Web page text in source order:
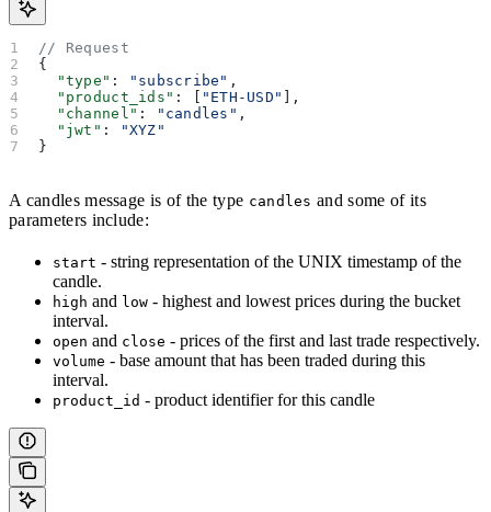
// Request
{
  "type"
: "subscribe" ,
  "product_ids"
: [ "ETH-USD"
],
  "channel"
: "candles" ,
  "jwt"
:
"XYZ"
}
A candles message is of the type candles and some of its
parameters include:
start - string representation of the UNIX timestamp of the
candle.
high and low - highest and lowest prices during the bucket
interval.
open and close - prices of the first and last trade respectively.
volume - base amount that has been traded during this
interval.
product_id - product identifier for this candle